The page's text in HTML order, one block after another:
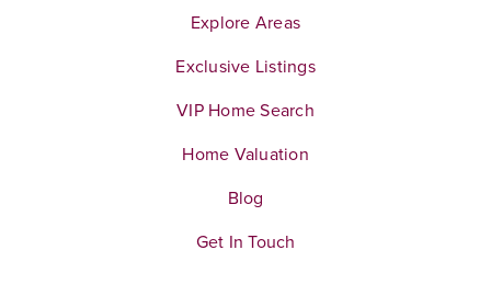
Explore Areas
Exclusive Listings
VIP Home Search
Home Valuation
Blog
Get In Touch